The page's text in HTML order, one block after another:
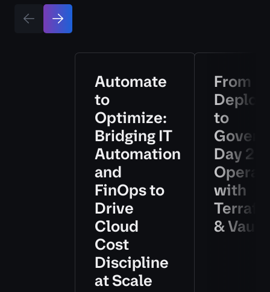
Automate
to
Optimize:
Bridging IT
Automation
and
FinOps to
Drive
Cloud
Cost
Discipline
at Scale
From
to
Day 2
with
& Vault